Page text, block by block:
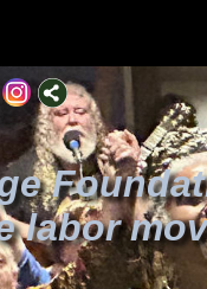
labor